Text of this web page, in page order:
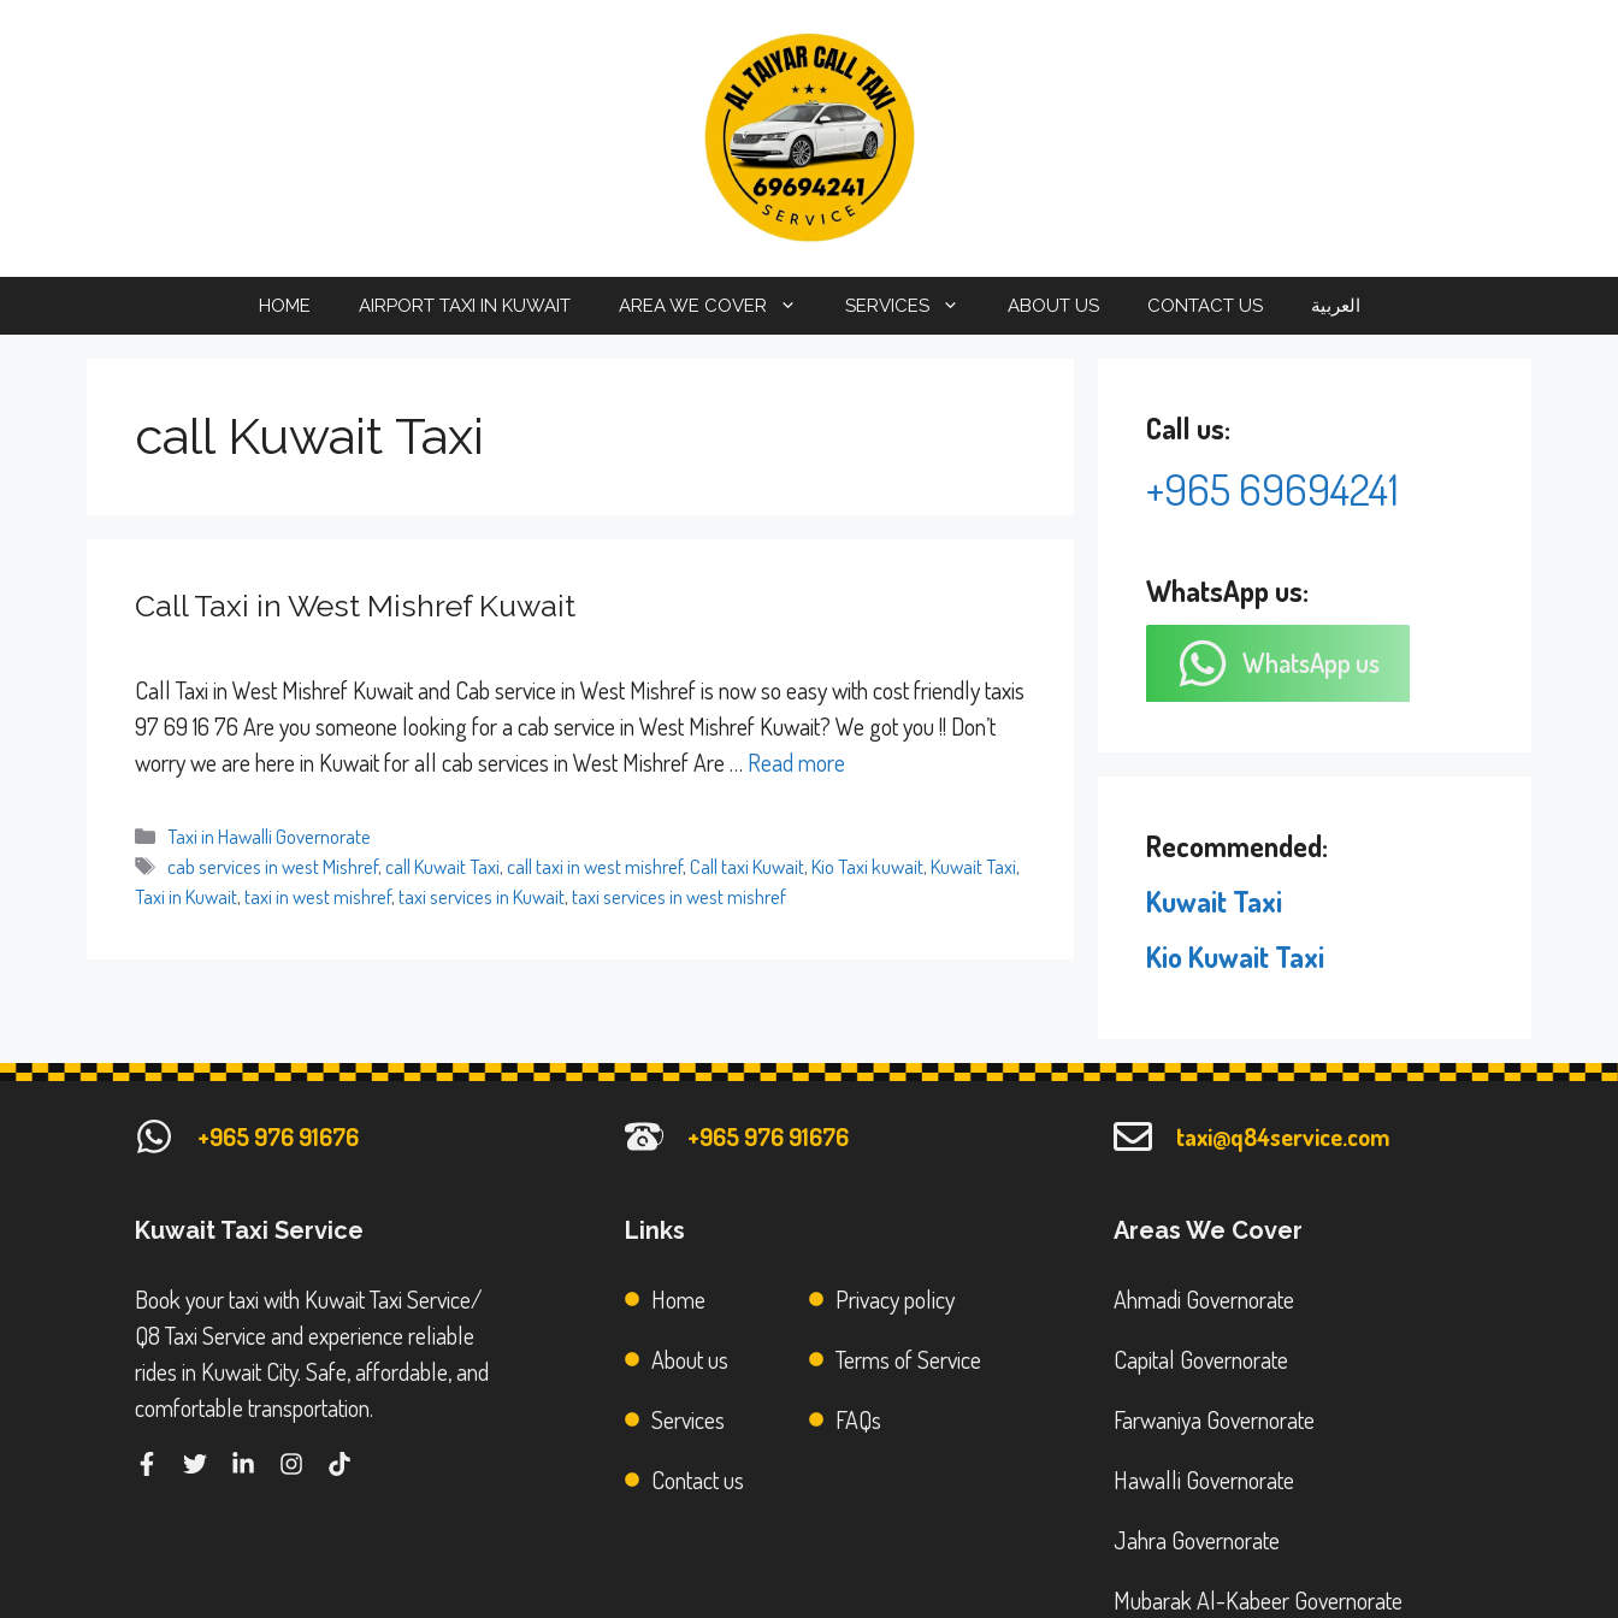
HOME AIRPORT TAXI IN KUWAIT AREA WE COVER SERVICES ABOUT US CONTACT US العربية
call Kuwait Taxi
Call Taxi in West Mishref Kuwait
Call Taxi in West Mishref Kuwait and Cab service in West Mishref is now so easy with cost friendly taxis
97 69 16 76 Are you someone looking for a cab service in West Mishref Kuwait? We got you !! Don’t
worry we are here in Kuwait for all cab services in West Mishref Are … Read more
Categories
Taxi in Hawalli Governorate
Tags
cab services in west Mishref,call Kuwait Taxi,call taxi in west mishref,Call taxi Kuwait,Kio Taxi kuwait,Kuwait Taxi,
Taxi in Kuwait,taxi in west mishref,taxi services in Kuwait,taxi services in west mishref
Call us:
+965 69694241
WhatsApp us:
WhatsApp us
Recommended:
Kuwait Taxi
Kio Kuwait Taxi
+965 976 91676 +965 976 91676 taxi@q84service.com
Kuwait Taxi Service
Book your taxi with Kuwait Taxi Service/
Q8 Taxi Service and experience reliable
rides in Kuwait City. Safe, affordable, and
comfortable transportation.
Links
Home
About us
Services
Contact us
Privacy policy
Terms of Service
FAQs
Areas We Cover
Ahmadi Governorate
Capital Governorate
Farwaniya Governorate
Hawalli Governorate
Jahra Governorate
Mubarak Al-Kabeer Governorate